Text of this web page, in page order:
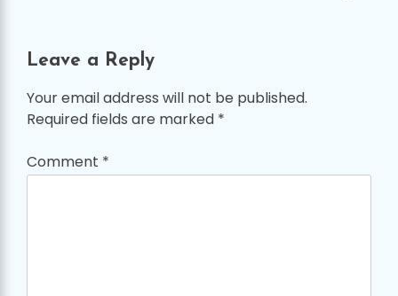
Leave a Reply
Your email address will not be published.
Required fields are marked *
Comment *